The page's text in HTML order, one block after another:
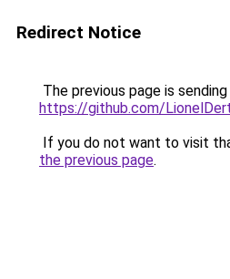
Redirect Notice
The previous page is
https://github.com/
If you do not want to visit
the previous page.